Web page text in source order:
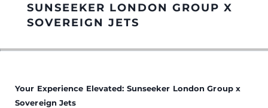
НАСЛЕДИЕ
SUNSEEKER LONDON GROUP X
SOVEREIGN JETS
Your Experience Elevated: Sunseeker London Group x
Sovereign Jets